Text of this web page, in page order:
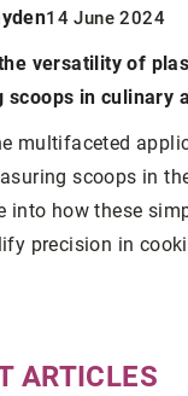
14 June 2024
versatility of
scoops in culinary
multifaceted
scoops in
into how these
precision in
ARTICLES